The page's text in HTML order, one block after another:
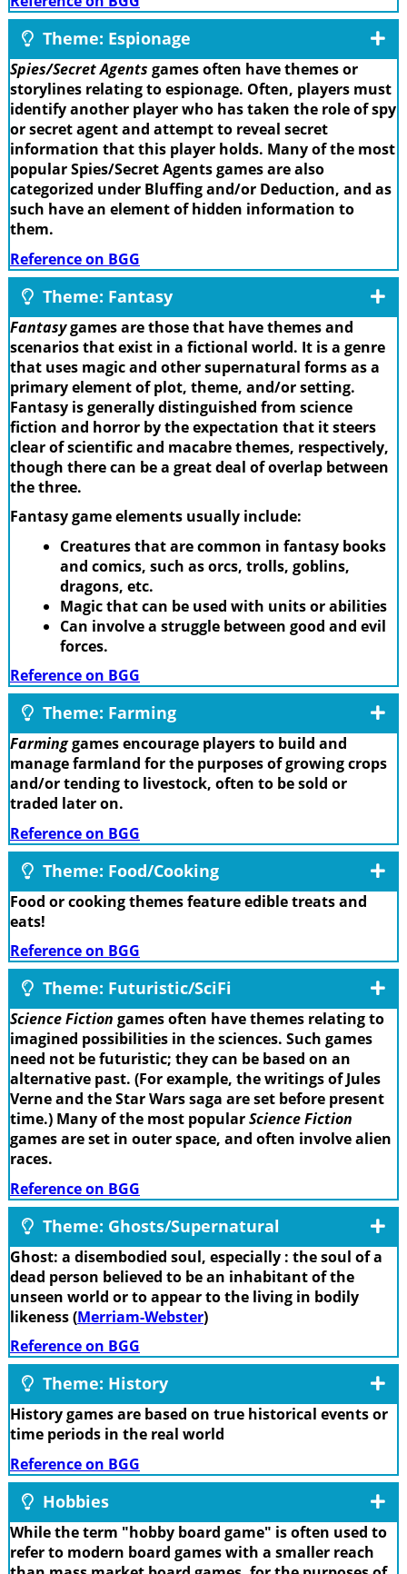
Theme: Espionage
Spies/Secret Agents games often have themes or
storylines relating to espionage. Often, players must
identify another player who has taken the role of spy
or secret agent and attempt to reveal secret
information that this player holds. Many of the most
popular Spies/Secret Agents games are also
categorized under Bluffing and/or Deduction, and as
such have an element of hidden information to
them.
Reference on BGG
Theme: Fantasy
Fantasygames are those that have themes and
scenarios that exist in a fictional world. It is a genre
that uses magic and other supernatural forms as a
primary element of plot, theme, and/or setting.
Fantasy is generally distinguished from science
fiction and horror by the expectation that it steers
clear of scientific and macabre themes, respectively,
though there can be a great deal of overlap between
the three.
Fantasy game elements usually include:
Creatures that are common in fantasy books
and comics, such as orcs, trolls, goblins,
dragons, etc.
Magic that can be used with units or abilities
Can involve a struggle between good and evil
forces.
Reference on BGG
Theme: Farming
Farminggames encourage players to build and
manage farmland for the purposes of growing crops
and/or tending to livestock, often to be sold or
traded later on.
Reference on BGG
Theme: Food/Cooking
Food or cooking themes feature edible treats and
eats!
Reference on BGG
Theme: Futuristic/SciFi
Science Fiction games often have themes relating to
imagined possibilities in the sciences. Such games
need not be futuristic; they can be based on an
alternative past. (For example, the writings of Jules
Verne and the Star Wars saga are set before present
time.) Many of the most popularScience Fiction
games are set in outer space, and often involve alien
races.
Reference on BGG
Theme: Ghosts/Supernatural
Ghost: a disembodied soul, especially : the soul of a
dead person believed to be an inhabitant of the
unseen world or to appear to the living in bodily
likeness (Merriam-Webster)
Reference on BGG
Theme: History
History games are based on true historical events or
time periods in the real world
Reference on BGG
Hobbies
While the term "hobby board game" is often used to
refer to modern board games with a smaller reach